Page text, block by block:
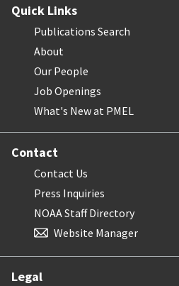
Quick Links
Publications Search
About
Our People
Job Openings
What's New at PMEL
Contact
Contact Us
Press Inquiries
NOAA Staff Directory
Website Manager
Legal